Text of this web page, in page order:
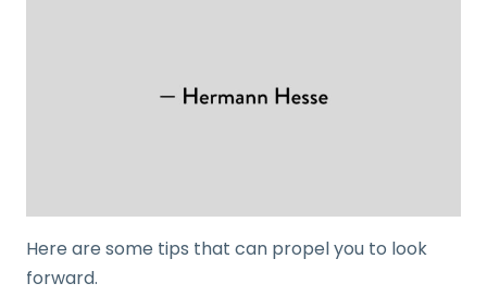
Here are some tips that can propel you to look
forward.